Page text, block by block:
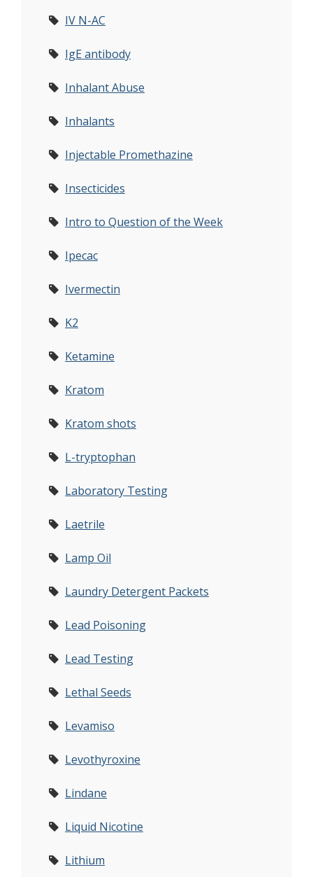
IV N-AC
IgE antibody
Inhalant Abuse
Inhalants
Injectable Promethazine
Insecticides
Intro to Question of the Week
Ipecac
Ivermectin
K2
Ketamine
Kratom
Kratom shots
L-tryptophan
Laboratory Testing
Laetrile
Lamp Oil
Laundry Detergent Packets
Lead Poisoning
Lead Testing
Lethal Seeds
Levamiso
Levothyroxine
Lindane
Liquid Nicotine
Lithium